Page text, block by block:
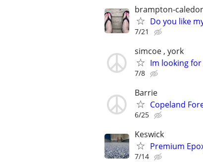
brampton-
Do you like
7/21
simcoe , york
Im looking
7/8
Barrie
Copeland
6/25
Keswick
Premium
7/14